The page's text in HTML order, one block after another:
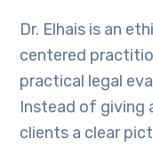
Dr. Elhais is an
centered
practical legal
Instead of giving
clients a clear